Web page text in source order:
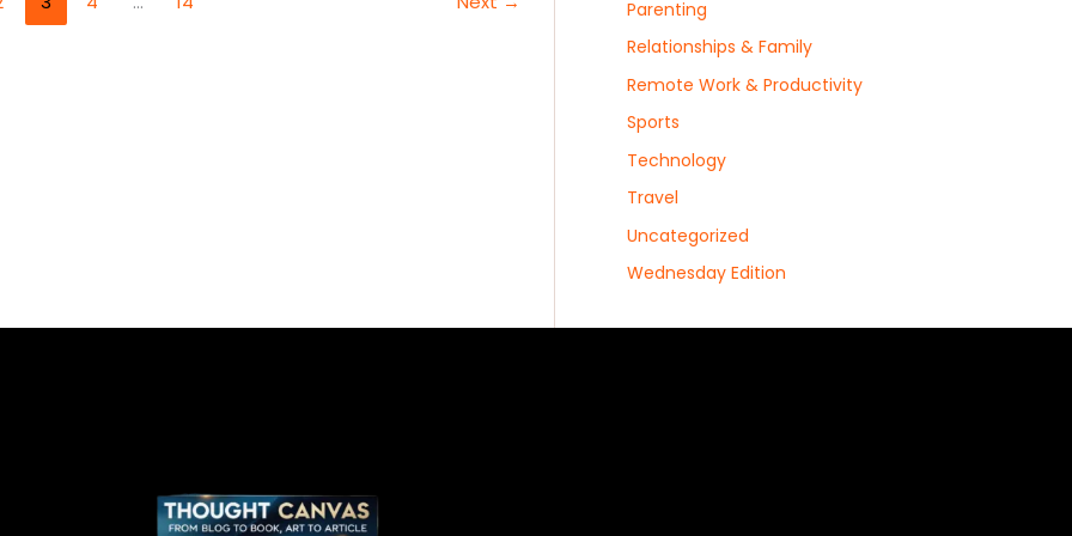
DEVELOPMENT
Parenting
Relationships & Family
Remote Work & Productivity
Sports
Technology
Travel
Uncategorized
Wednesday Edition